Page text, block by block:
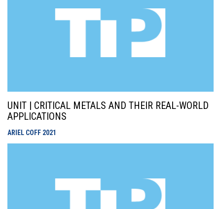
UNIT | CRITICAL METALS AND THEIR REAL-WORLD
APPLICATIONS
ARIEL COFF 2021